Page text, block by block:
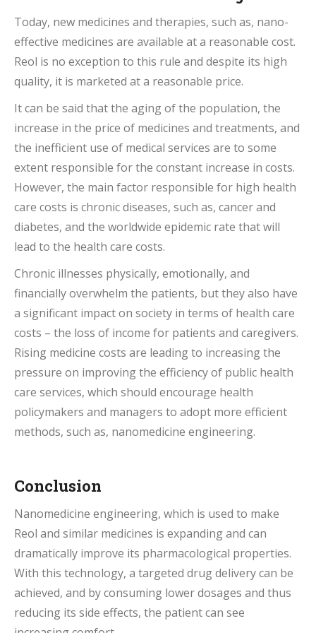
Today, new medicines and therapies, such as, nano-
effective medicines are available at a reasonable cost.
Reol is no exception to this rule and despite its high
quality, it is marketed at a reasonable price.
It can be said that the aging of the population, the
increase in the price of medicines and treatments, and
the inefficient use of medical services are to some
extent responsible for the constant increase in costs.
However, the main factor responsible for high health
care costs is chronic diseases, such as, cancer and
diabetes, and the worldwide epidemic rate that will
lead to the health care costs.
Chronic illnesses physically, emotionally, and
financially overwhelm the patients, but they also have
a significant impact on society in terms of health care
costs – the loss of income for patients and caregivers.
Rising medicine costs are leading to increasing the
pressure on improving the efficiency of public health
care services, which should encourage health
policymakers and managers to adopt more efficient
methods, such as, nanomedicine engineering.
Conclusion
Nanomedicine engineering, which is used to make
Reol and similar medicines is expanding and can
dramatically improve its pharmacological properties.
With this technology, a targeted drug delivery can be
achieved, and by consuming lower dosages and thus
reducing its side effects, the patient can see